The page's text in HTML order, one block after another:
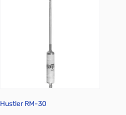
Hustler RM-30